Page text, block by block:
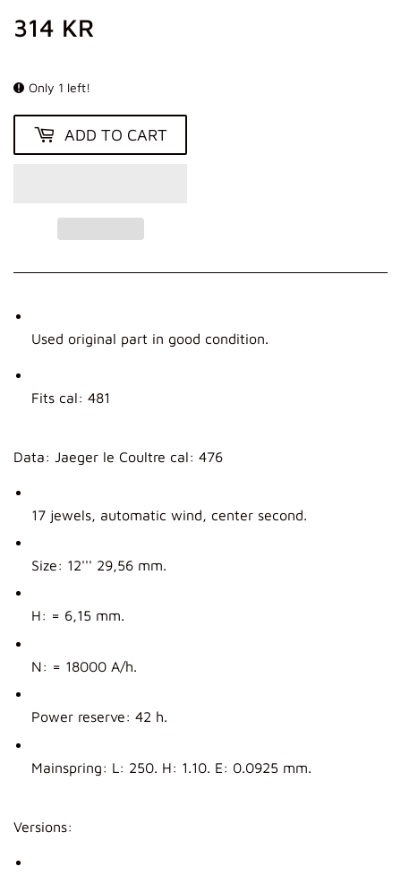
314 KR
Only 1 left!
ADD TO CART
Used original part in good condition.
Fits cal: 481
Data: Jaeger le Coultre cal: 476
17 jewels, automatic wind, center second.
Size: 12''' 29,56 mm.
H: = 6,15 mm.
N: = 18000 A/h.
Power reserve: 42 h.
Mainspring: L: 250. H: 1.10. E: 0.0925 mm.
Versions: